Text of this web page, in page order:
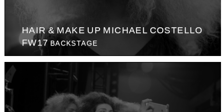
HAIR & MAKE UP MICHAEL COSTELLO
FW17 BACKSTAGE